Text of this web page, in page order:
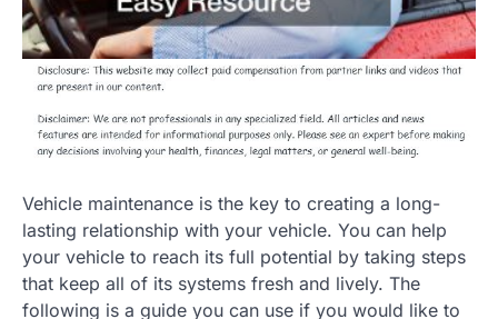
Vehicle maintenance is the key to creating a long-
lasting relationship with your vehicle. You can help
your vehicle to reach its full potential by taking steps
that keep all of its systems fresh and lively. The
following is a guide you can use if you would like to